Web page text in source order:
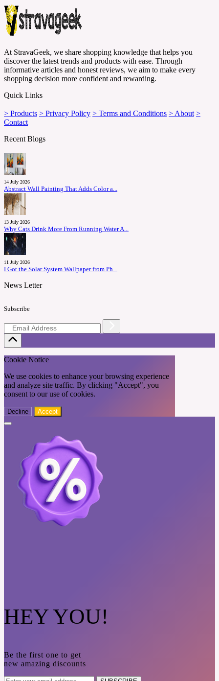
At StravaGeek, we share shopping knowledge that helps you
discover the latest trends and products with ease. Through
informative articles and honest reviews, we aim to make every
shopping decision more confident and rewarding.
Quick Links
> Products > Privacy Policy > Terms and Conditions > About >
Contact
Recent Blogs
14 July 2026
Abstract Wall Painting That Adds Color a...
13 July 2026
Why Cats Drink More From Running Water A...
11 July 2026
I Got the Solar System Wallpaper from Ph...
News Letter
Subscribe
Cookie Notice
We use cookies to enhance your browsing experience
and analyze site traffic. By clicking "Accept", you
consent to our use of cookies.
Decline Accept
HEY YOU!
Be the first one to get
new amazing discounts